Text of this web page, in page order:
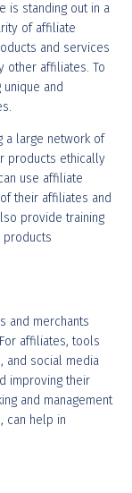
is standing out in a
of affiliate
and services
other affiliates. To
and
a large network of
products ethically
use affiliate
their affiliates and
provide training
and merchants
affiliates, tools
and social media
improving their
and management
can help in